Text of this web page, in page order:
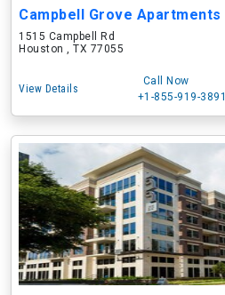
Campbell Grove Apartments
1515 Campbell Rd
Houston , TX 77055
View Details
Call Now
+1-855-919-3891